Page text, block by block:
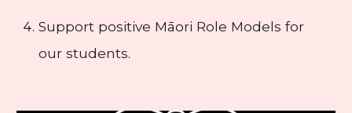
Support positive Māori Role Models for
our students.